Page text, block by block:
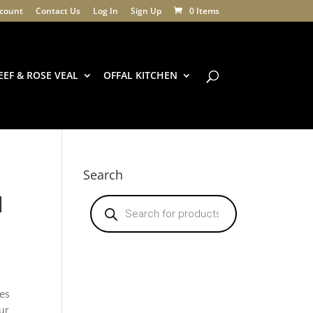
Contact Us Log In Sign Up 0 Items
& ROSE VEAL OFFAL KITCHEN
Search
Products
search